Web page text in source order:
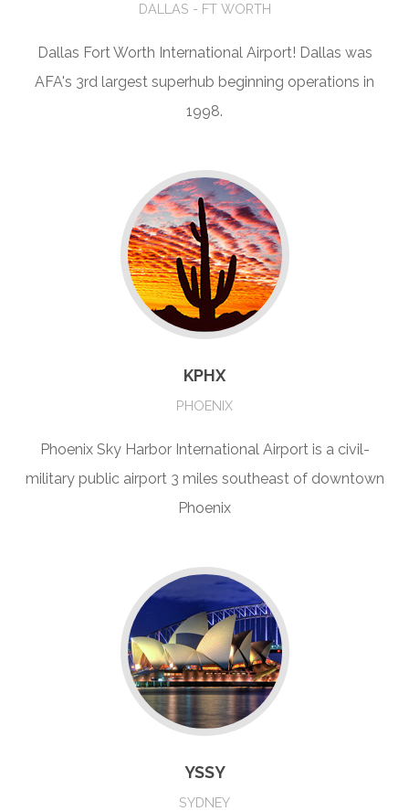
DALLAS - FT WORTH
Dallas Fort Worth International Airport! Dallas was
AFA's 3rd largest superhub beginning operations in
1998.
KPHX
PHOENIX
Phoenix Sky Harbor International Airport is a civil-
military public airport 3 miles southeast of downtown
Phoenix
YSSY
SYDNEY